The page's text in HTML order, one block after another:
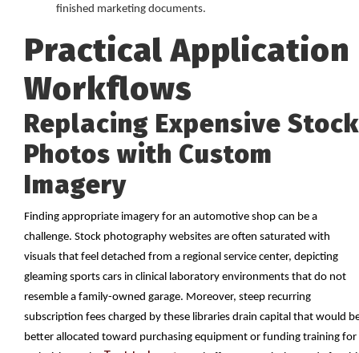
finished marketing documents.
Practical Application
Workflows
Replacing Expensive Stock
Photos with Custom
Imagery
Finding appropriate imagery for an automotive shop can be a
challenge. Stock photography websites are often saturated with
visuals that feel detached from a regional service center, depicting
gleaming sports cars in clinical laboratory environments that do not
resemble a family-owned garage. Moreover, steep recurring
subscription fees charged by these libraries drain capital that would
better allocated toward purchasing equipment or funding training for